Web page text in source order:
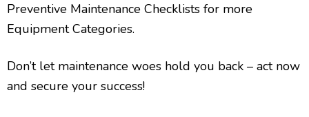
Preventive Maintenance Checklists for more
Equipment Categories.
Don’t let maintenance woes hold you back – act now
and secure your success!